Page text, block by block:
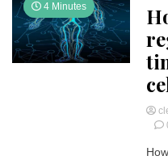
4 Minutes